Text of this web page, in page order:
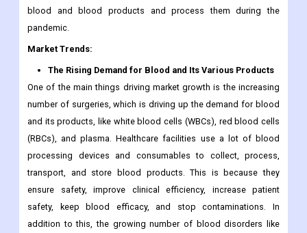
blood and blood products and process them during the
pandemic.
Market Trends:
The Rising Demand for Blood and Its Various Products
One of the main things driving market growth is the increasing
number of surgeries, which is driving up the demand for blood
and its products, like white blood cells (WBCs), red blood cells
(RBCs), and plasma. Healthcare facilities use a lot of blood
processing devices and consumables to collect, process,
transport, and store blood products. This is because they
ensure safety, improve clinical efficiency, increase patient
safety, keep blood efficacy, and stop contaminations. In
addition to this, the growing number of blood disorders like